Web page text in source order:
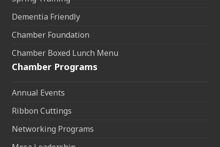
Dementia Friendly
Chamber Foundation
Chamber Boxed Lunch Menu
Chamber Programs
Annual Events
Ribbon Cuttings
Networking Programs